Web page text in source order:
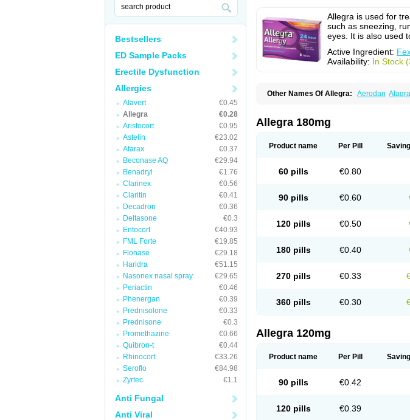
Bestsellers
ED Sample Packs
Erectile Dysfunction
Allergies
Alavert
€0.45
Allegra
€0.28
Aristocort
€0.95
Astelin
€23.02
Atarax
€0.37
Beconase AQ
€29.94
Benadryl
€1.76
Clarinex
€0.56
Claritin
€0.41
Decadron
€0.36
Deltasone
€0.3
Entocort
€40.93
FML Forte
€19.85
Flonase
€29.18
Haridra
€51.15
Nasonex nasal spray
€29.65
Periactin
€0.46
Phenergan
€0.39
Prednisolone
€0.33
Prednisone
€0.3
Promethazine
€0.66
Quibron-t
€0.44
Rhinocort
€33.26
Seroflo
€84.98
Zyrtec
€1.1
Anti Fungal
Anti Viral
Allegra is used for
such as sneezing,
eyes. It is also used
Active Ingredient:
Availability: In Stock
Other Names Of Allegra: Aerodan Alagra
Rinolast Telfadin Telfast
Allegra 180mg
Product name Per Pill
60 pills €0.80
90 pills €0.60
120 pills €0.50
180 pills €0.40
270 pills €0.33
360 pills €0.30
Allegra 120mg
Product name Per Pill
90 pills €0.42
120 pills €0.39